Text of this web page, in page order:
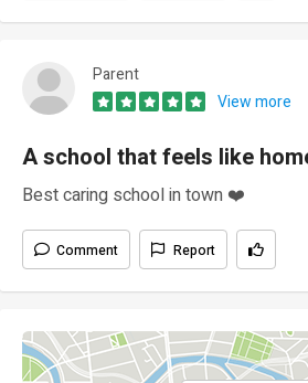
Parent
View more
A school that feels like
Best caring school in town ❤️
Comment Report